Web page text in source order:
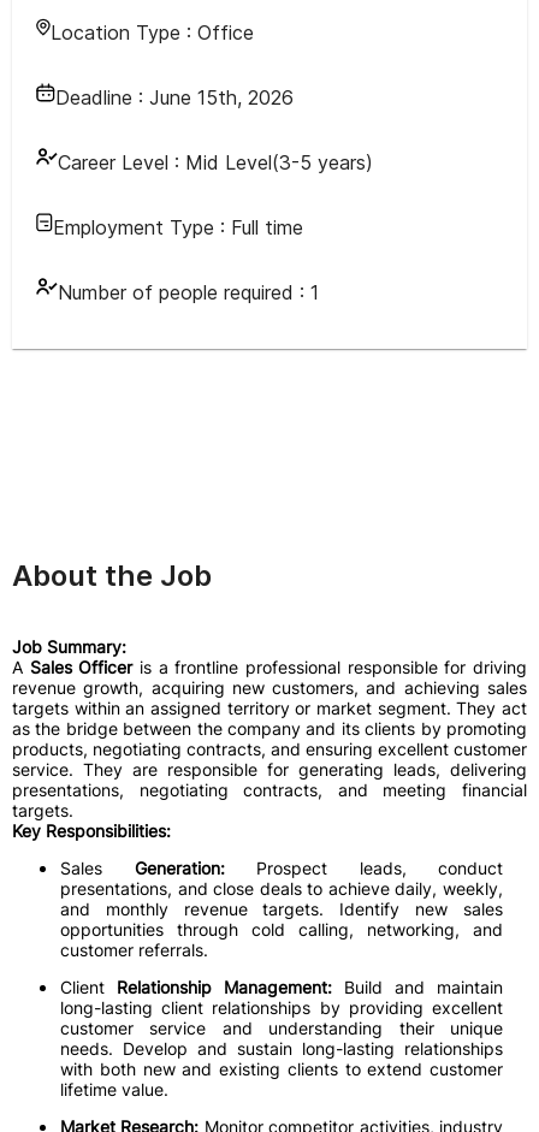
Location Type : Office
Deadline : June 15th, 2026
Career Level : Mid Level(3-5 years)
Employment Type : Full time
Number of people required : 1
About the Job
Job Summary:
A Sales Officeris a frontline professional responsible for driving
revenue growth, acquiring new customers, and achieving sales
targets within an assigned territory or market segment. They act
as the bridge between the company and its clients by promoting
products, negotiating contracts, and ensuring excellent customer
service. They are responsible for generating leads, delivering
presentations, negotiating contracts, and meeting financial
targets.
Key Responsibilities:
Sales Generation:Prospect leads, conduct
presentations, and close deals to achieve daily, weekly,
and monthly revenue targets. Identify new sales
opportunities through cold calling, networking, and
customer referrals.
Client Relationship Management: Build and maintain
long-lasting client relationships by providing excellent
customer service and understanding their unique
needs. Develop and sustain long-lasting relationships
with both new and existing clients to extend customer
lifetime value.
Market Research: Monitor competitor activities, industry